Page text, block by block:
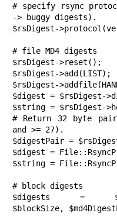
# specify rsync
-> buggy digests).
$rsDigest-
# file MD4 digests
$rsDigest->reset();
$rsDigest->add(LIST);
$rsDigest-
$digest = $rsDigest-
$string = $rsDigest-
# Return 32 byte
and >= 27).
$digestPair =
$digest =
$string =
# block digests
$digests =
$blockSize,